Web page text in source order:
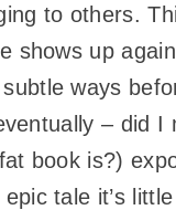
to others.
shows up
ways
– did I
book is?)
tale it’s